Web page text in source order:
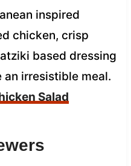
inspired
chicken, crisp
based dressing
irresistible meal.
Salad